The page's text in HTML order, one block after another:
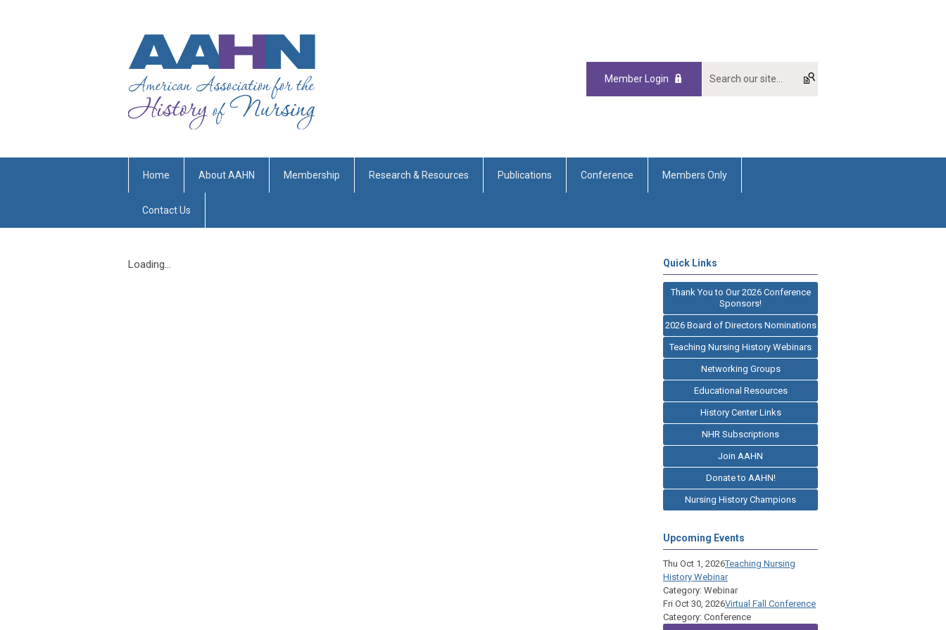
Member Login
Home About AAHN Membership Research & Resources Publications Conference Members Only
Contact Us
Loading... Quick Links
Thank You to Our 2026 Conference
Sponsors!
2026 Board of Directors Nominations
Teaching Nursing History Webinars
Networking Groups
Educational Resources
History Center Links
NHR Subscriptions
Join AAHN
Donate to AAHN!
Nursing History Champions
Upcoming Events
Thu Oct 1, 2026Teaching Nursing
History Webinar
Category: Webinar
Fri Oct 30, 2026Virtual Fall Conference
Category: Conference